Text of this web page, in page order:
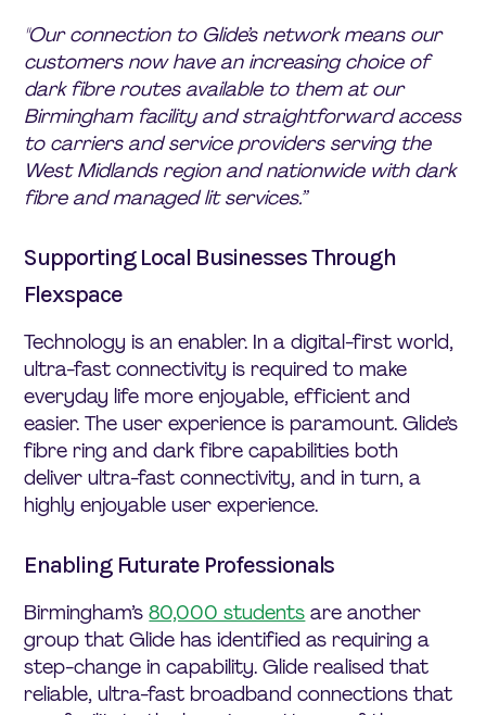
"Our connection to Glide’s network means our
customers now have an increasing choice of
dark fibre routes available to them at our
Birmingham facility and straightforward access
to carriers and service providers serving the
West Midlands region and nationwide with dark
fibre and managed lit services.”
Supporting Local Businesses Through
Flexspace
Technology is an enabler. In a digital-first world,
ultra-fast connectivity is required to make
everyday life more enjoyable, efficient and
easier. The user experience is paramount. Glide’s
fibre ring and dark fibre capabilities both
deliver ultra-fast connectivity, and in turn, a
highly enjoyable user experience.
Enabling Futurate Professionals
Birmingham’s80,000 students are another
group that Glide has identified as requiring a
step-change in capability. Glide realised that
reliable, ultra-fast broadband connections that